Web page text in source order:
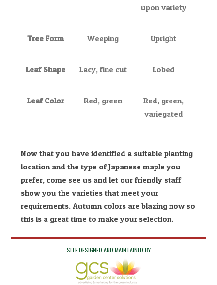
upon variety
Tree Form Weeping Upright
Leaf Shape Lacy, fine cut Lobed
Leaf Color Red, green
Red, green,
variegated
Now that you have identified a suitable planting
location and the type of Japanese maple you
prefer, come see us and let our friendly staff
show you the varieties that meet your
requirements. Autumn colors are blazing now so
this is a great time to make your selection.
SITE DESIGNED AND MAINTAINED BY